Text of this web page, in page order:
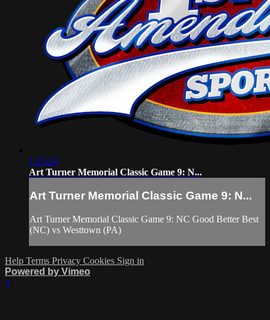
1:25:24
Art Turner Memorial Classic Game 9: N...
Art Turner Memorial Classic Game 9: N...
Art Turner Memorial Classic Game 9: NC Good Better Best
(NC) vs Westtown (PA)
Help Terms Privacy Cookies Sign in
Powered by Vimeo
×